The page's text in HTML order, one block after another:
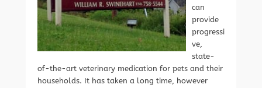
can
provide
progressi
ve,
state-
of-the-art veterinary medication for pets and their
households. It has taken a long time, however